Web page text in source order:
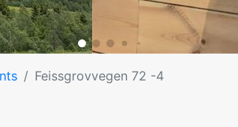
Feissgrovvegen 72 -4